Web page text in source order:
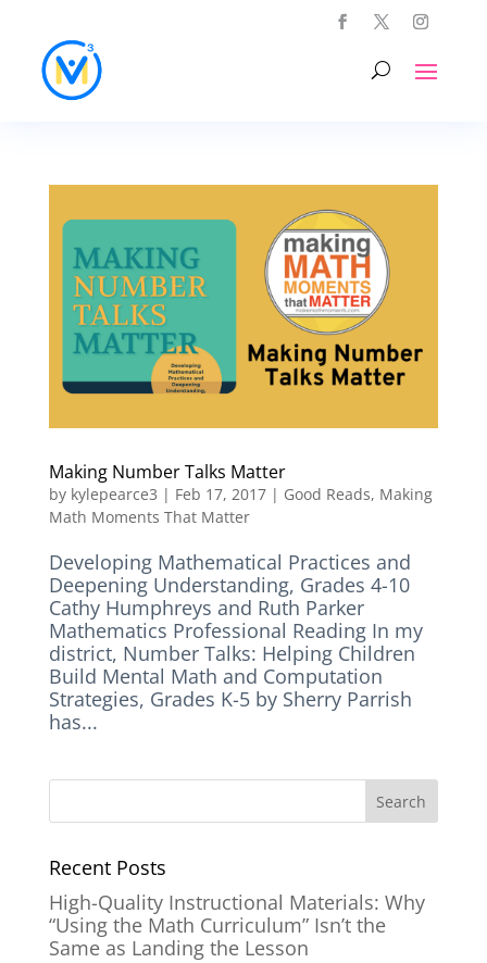
Making Number Talks Matter
by kylepearce3 | Feb 17, 2017| Good Reads, Making
Math Moments That Matter
Developing Mathematical Practices and
Deepening Understanding, Grades 4-10
Cathy Humphreys and Ruth Parker
Mathematics Professional Reading In my
district, Number Talks: Helping Children
Build Mental Math and Computation
Strategies, Grades K-5 by Sherry Parrish
has...
Recent Posts
High-Quality Instructional Materials: Why
“Using the Math Curriculum” Isn’t the
Same as Landing the Lesson